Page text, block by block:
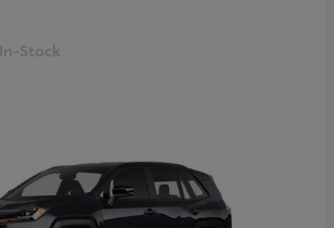
In-Stock